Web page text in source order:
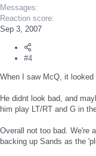
Messages
Reaction score
Sep 3, 2007
#4
When I saw McQ, it
He didnt look bad, and
him play LT/RT and G in
Overall not too bad. We're
backing up Sands as the